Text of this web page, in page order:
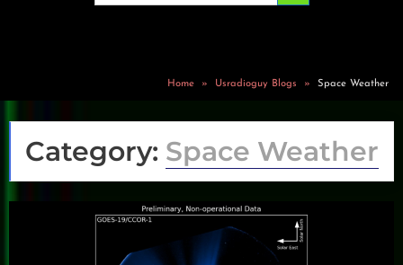
Home Usradioguy Blogs Space Weather
Category: Space Weather